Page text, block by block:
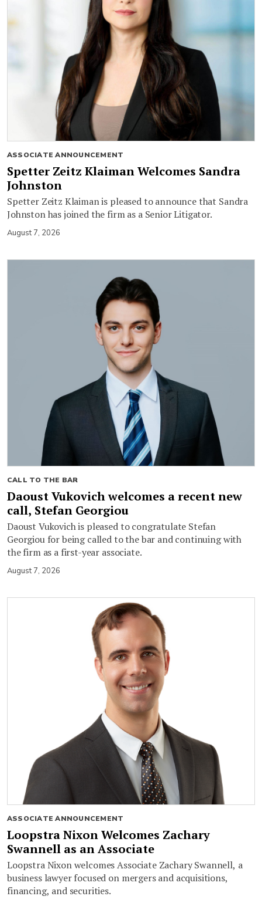
ASSOCIATE ANNOUNCEMENT
Spetter Zeitz Klaiman Welcomes Sandra
Johnston
Spetter Zeitz Klaiman is pleased to announce that Sandra
Johnston has joined the firm as a Senior Litigator.
August 7, 2026
CALL TO THE BAR
Daoust Vukovich welcomes a recent new
call, Stefan Georgiou
Daoust Vukovich is pleased to congratulate Stefan
Georgiou for being called to the bar and continuing with
the firm as a first-year associate.
August 7, 2026
ASSOCIATE ANNOUNCEMENT
Loopstra Nixon Welcomes Zachary
Swannell as an Associate
Loopstra Nixon welcomes Associate Zachary Swannell, a
business lawyer focused on mergers and acquisitions,
financing, and securities.